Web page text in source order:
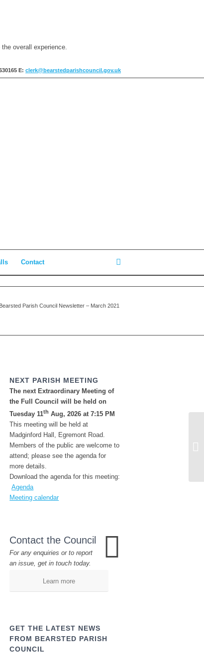
overall experience.
E: clerk@bearstedparishcouncil.gov.uk
Contact
Bearsted Parish Council Newsletter – March 2021
NEXT PARISH MEETING
The next Extraordinary Meeting of
the Full Council will be held on
Tuesday 11th Aug, 2026 at 7:15 PM
This meeting will be held at
Madginford Hall, Egremont Road.
Members of the public are welcome to
attend; please see the agenda for
more details.
Download the agenda for this meeting:
Agenda
Meeting calendar
Contact the Council
For any enquiries or to report
an issue, get in touch today.
Learn more
GET THE LATEST NEWS
FROM BEARSTED PARISH
COUNCIL